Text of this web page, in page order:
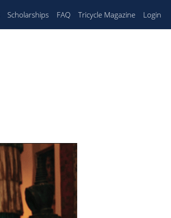
Scholarships FAQ Tricycle Magazine Login